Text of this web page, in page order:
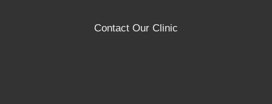
Contact Our Clinic